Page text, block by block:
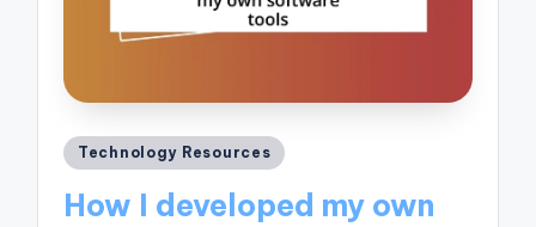
Posted
Technology Resources
How I developed my own